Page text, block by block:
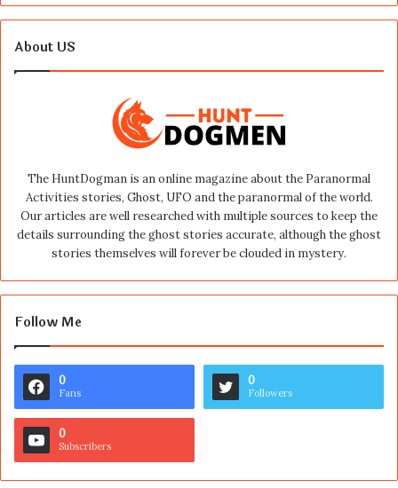
About US
The HuntDogman is an online magazine about the Paranormal
Activities stories, Ghost, UFO and the paranormal of the world.
Our articles are well researched with multiple sources to keep the
details surrounding the ghost stories accurate, although the ghost
stories themselves will forever be clouded in mystery.
Follow Me
0
Fans
0
Followers
0
Subscribers